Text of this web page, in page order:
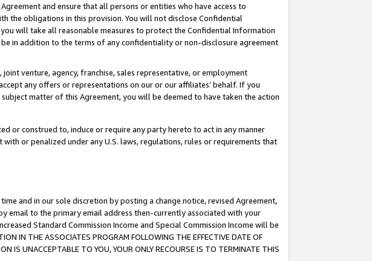
and ensure that all persons or entities who have access to
the obligations in this provision. You will not disclose Confidential
will take all reasonable measures to protect the Confidential Information
in addition to the terms of any confidentiality or non-disclosure agreement
venture, agency, franchise, sales representative, or employment
any offers or representations on our or our affiliates’ behalf. If you
matter of this Agreement, you will be deemed to have taken the action
or construed to, induce or require any party hereto to act in any manner
or penalized under any U.S. laws, regulations, rules or requirements that
and in our sole discretion by posting a change notice, revised Agreement,
email to the primary email address then-currently associated with your
Standard Commission Income and Special Commission Income will be
THE ASSOCIATES PROGRAM FOLLOWING THE EFFECTIVE DATE OF
IS UNACCEPTABLE TO YOU, YOUR ONLY RECOURSE IS TO TERMINATE THIS